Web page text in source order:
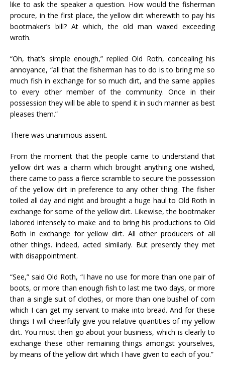
like to ask the speaker a question. How would the fisherman
procure, in the first place, the yellow dirt wherewith to pay his
bootmaker’s bill? At which, the old man waxed exceeding
wroth.
“Oh, that’s simple enough,” replied Old Roth, concealing his
annoyance, “all that the fisherman has to do is to bring me so
much fish in exchange for so much dirt, and the same applies
to every other member of the community. Once in their
possession they will be able to spend it in such manner as best
pleases them.”
There was unanimous assent.
From the moment that the people came to understand that
yellow dirt was a charm which brought anything one wished,
there came to pass a fierce scramble to secure the possession
of the yellow dirt in preference to any other thing. The fisher
toiled all day and night and brought a huge haul to Old Roth in
exchange for some of the yellow dirt. Likewise, the bootmaker
labored intensely to make and to bring his productions to Old
Both in exchange for yellow dirt. All other producers of all
other things. indeed, acted similarly. But presently they met
with disappointment.
“See,” said Old Roth, “I have no use for more than one pair of
boots, or more than enough fish to last me two days, or more
than a single suit of clothes, or more than one bushel of corn
which I can get my servant to make into bread. And for these
things I will cheerfully give you relative quantities of my yellow
dirt. You must then go about your business, which is clearly to
exchange these other remaining things amongst yourselves,
by means of the yellow dirt which I have given to each of you.”